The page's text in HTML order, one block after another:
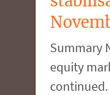
Summary
equity